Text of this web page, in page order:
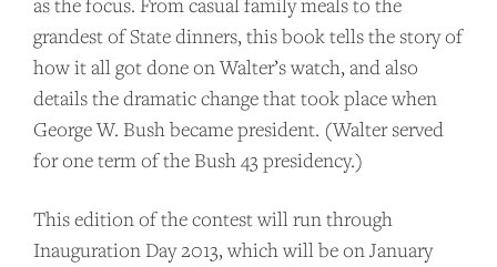
grandest of State dinners, this book tells the story of
how it all got done on Walter’s watch, and also
details the dramatic change that took place when
George W. Bush became president. (Walter served
for one term of the Bush 43 presidency.)
This edition of the contest will run through
Inauguration Day 2013, which will be on January